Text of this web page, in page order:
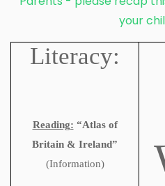
your
Literacy:
Reading: “Atlas of
Britain & Ireland”
(Information)